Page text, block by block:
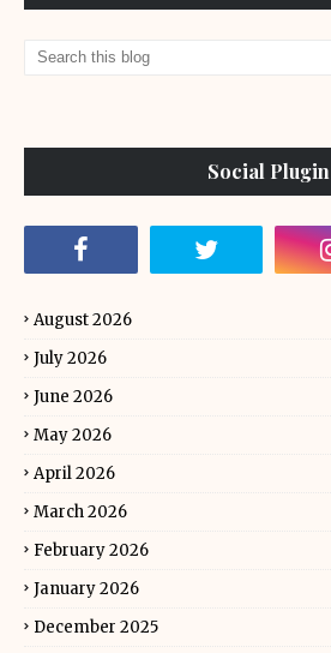
Social Plugin
August 2026
July 2026
June 2026
May 2026
April 2026
March 2026
February 2026
January 2026
December 2025